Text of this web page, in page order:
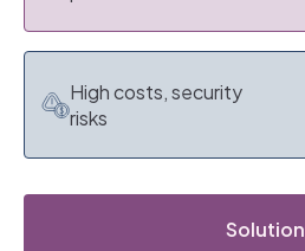
High costs, security
risks
Solution